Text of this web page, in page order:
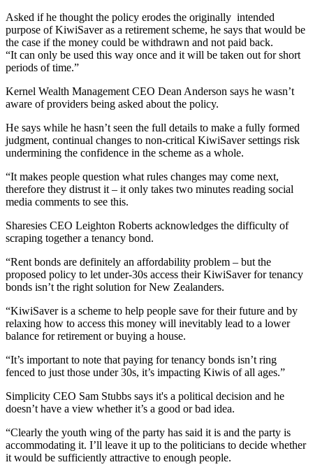
Asked if he thought the policy erodes the originally intended
purpose of KiwiSaver as a retirement scheme, he says that would be
the case if the money could be withdrawn and not paid back.
“It can only be used this way once and it will be taken out for short
periods of time.”
Kernel Wealth Management CEO Dean Anderson says he wasn’t
aware of providers being asked about the policy.
He says while he hasn’t seen the full details to make a fully formed
judgment, continual changes to non-critical KiwiSaver settings risk
undermining the confidence in the scheme as a whole.
“It makes people question what rules changes may come next,
therefore they distrust it – it only takes two minutes reading social
media comments to see this.
Sharesies CEO Leighton Roberts acknowledges the difficulty of
scraping together a tenancy bond.
“Rent bonds are definitely an affordability problem – but the
proposed policy to let under-30s access their KiwiSaver for tenancy
bonds isn’t the right solution for New Zealanders.
“KiwiSaver is a scheme to help people save for their future and by
relaxing how to access this money will inevitably lead to a lower
balance for retirement or buying a house.
“It’s important to note that paying for tenancy bonds isn’t ring
fenced to just those under 30s, it’s impacting Kiwis of all ages.”
Simplicity CEO Sam Stubbs says it's a political decision and he
doesn’t have a view whether it’s a good or bad idea.
“Clearly the youth wing of the party has said it is and the party is
accommodating it. I’ll leave it up to the politicians to decide whether
it would be sufficiently attractive to enough people.